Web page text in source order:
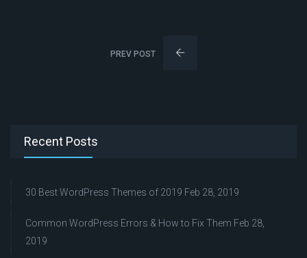
PREV POST
Recent Posts
30 Best WordPress Themes of 2019 Feb 28, 2019
Common WordPress Errors & How to Fix Them Feb 28,
2019